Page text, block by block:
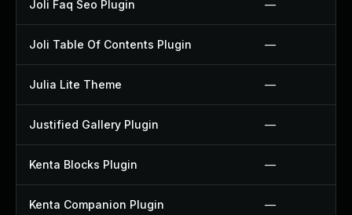
Joli Faq Seo Plugin —
Joli Table Of Contents Plugin —
Julia Lite Theme —
Justified Gallery Plugin —
Kenta Blocks Plugin —
Kenta Companion Plugin —